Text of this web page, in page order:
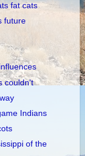
fat cats
future
couldn't
Indians
of the